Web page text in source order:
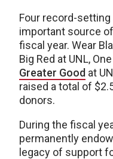
Four record-
important source
fiscal year. Wear
Big Red at UNL,
Greater Good at
raised a total of
donors.
During the fiscal
permanently
legacy of support